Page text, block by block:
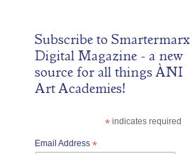
Subscribe to Smartermarx
Digital Magazine - a new
source for all things ÀNI
Art Academies!
* indicates required
Email Address *